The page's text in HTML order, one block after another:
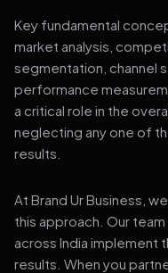
Key fundamental
market analysis,
segmentation, channel
performance
a critical role in the
neglecting any one of
results.
At Brand Ur Business,
this approach. Our
across India implement
results. When you